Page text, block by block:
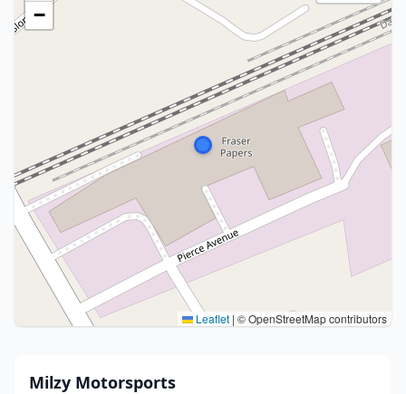
−
Leaflet | © OpenStreetMap contributors
Milzy Motorsports